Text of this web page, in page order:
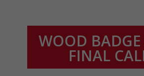
WOOD
FINAL